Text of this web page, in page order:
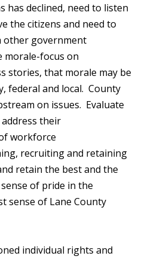
has declined, need to listen
the citizens and need to
other government
morale-focus on
stories, that morale may be
federal and local. County
on issues. Evaluate
their
workforce
recruiting and retaining
retain the best and the
of pride in the
sense of Lane County
individual rights and